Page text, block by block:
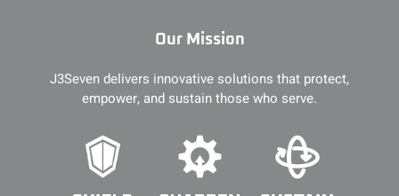
Our Mission
J3Seven delivers innovative solutions that protect,
empower, and sustain those who serve.